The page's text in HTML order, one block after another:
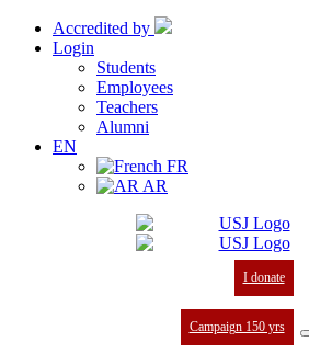
Accredited by
Login
Students
Employees
Teachers
Alumni
EN
FR
AR
I donate
Campaign 150 yrs